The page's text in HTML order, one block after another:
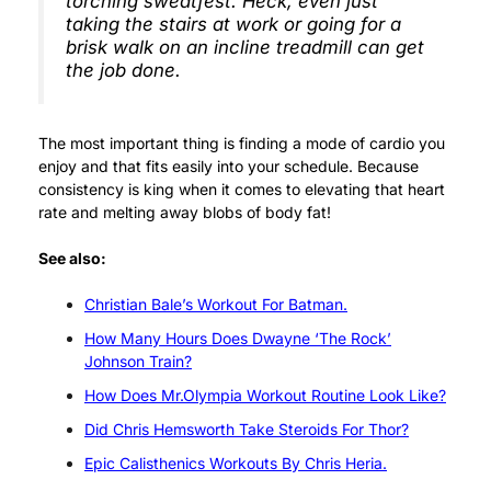
taking the stairs at work or going for a
brisk walk on an incline treadmill can get
the job done.
The most important thing is finding a mode of cardio you
enjoy and that fits easily into your schedule. Because
consistency is king when it comes to elevating that heart
rate and melting away blobs of body fat!
See also:
Christian Bale’s Workout For Batman.
How Many Hours Does Dwayne ‘The Rock’
Johnson Train?
How Does Mr.Olympia Workout Routine Look Like?
Did Chris Hemsworth Take Steroids For Thor?
Epic Calisthenics Workouts By Chris Heria.